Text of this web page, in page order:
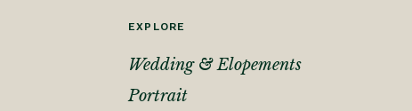
EXPLORE
Wedding & Elopements
Portrait